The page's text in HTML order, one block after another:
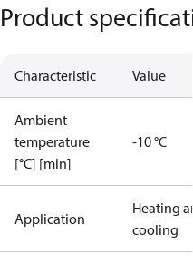
Product
Characteristic Value
Ambient
temperature
[°C] [min]
-10 °C
Application
Heating
cooling